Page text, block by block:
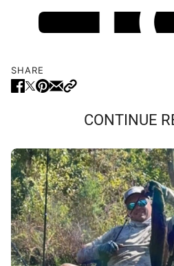
SHARE
CONTINUE